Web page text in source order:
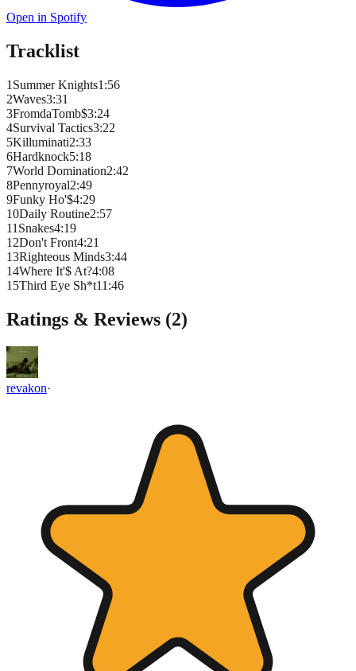
Open in Spotify
Tracklist
1 Summer Knights1 :56
2Waves3:31
3FromdaTomb$3:24
4Survival Tactics3:22
5Killuminati2:33
6Hardknock5:18
7World Domination2:42
8Pennyroyal2:49
9Funky Ho'$4:29
10Daily Routine2:57
11 Snakes4:19
12Don't Front4:21
13Righteous Minds3:44
14Where It'$ At?4:08
15Third Eye Sh*t11 :46
Ratings & Reviews (2)
revakon·